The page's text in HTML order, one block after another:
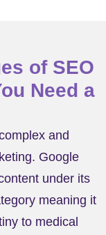
of SEO
Need a
and
Google
under its
meaning it
to medical